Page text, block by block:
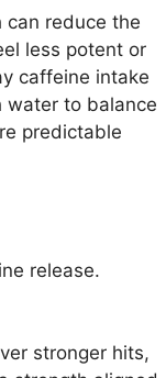
can reduce the
less potent or
caffeine intake
water to balance
predictable
release.
stronger hits,